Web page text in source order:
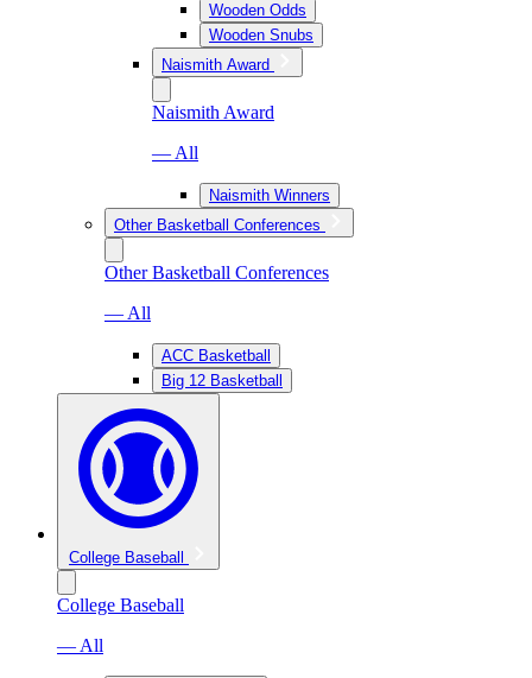
Wooden Odds
Wooden Snubs
Naismith Award
Naismith Award
— All
Naismith Winners
Other Basketball Conferences
Other Basketball Conferences
— All
ACC Basketball
Big 12 Basketball
College Baseball
College Baseball
— All